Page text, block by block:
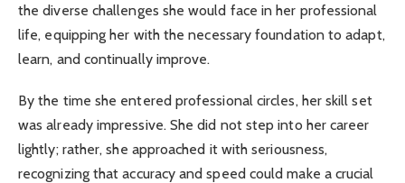
the diverse challenges she would face in her professional
life, equipping her with the necessary foundation to adapt,
learn, and continually improve.
By the time she entered professional circles, her skill set
was already impressive. She did not step into her career
lightly; rather, she approached it with seriousness,
recognizing that accuracy and speed could make a crucial